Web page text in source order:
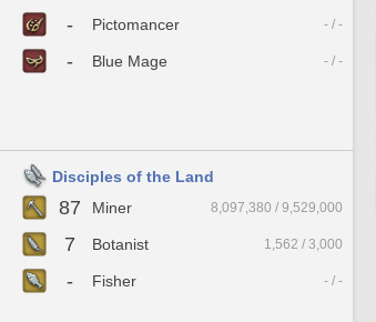
- Pictomancer - / -
- Blue Mage - / -
Disciples of the Land
87 Miner 8,097,380 / 9,529,000
7 Botanist 1,562 / 3,000
- Fisher - / -